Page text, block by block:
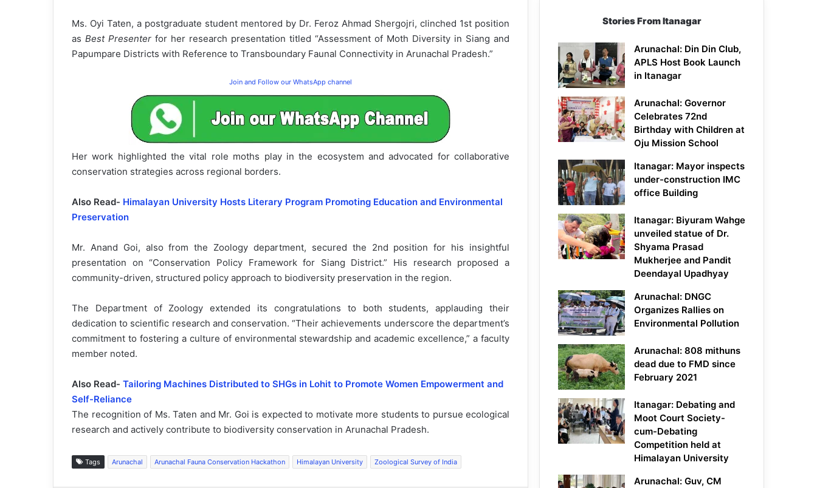
Ms. Oyi Taten, a postgraduate student mentored by Dr. Feroz Ahmad Shergojri, clinched 1st position
as Best Presenter for her research presentation titled “Assessment of Moth Diversity in Siang and
Papumpare Districts with Reference to Transboundary Faunal Connectivity in Arunachal Pradesh.”
Join and Follow our WhatsApp channel
Her work highlighted the vital role moths play in the ecosystem and advocated for collaborative
conservation strategies across regional borders.
Also Read- Himalayan University Hosts Literary Program Promoting Education and Environmental
Preservation
Mr. Anand Goi, also from the Zoology department, secured the 2nd position for his insightful
presentation on “Conservation Policy Framework for Siang District.” His research proposed a
community-driven, structured policy approach to biodiversity preservation in the region.
The Department of Zoology extended its congratulations to both students, applauding their
dedication to scientific research and conservation. “Their achievements underscore the department’s
commitment to fostering a culture of environmental stewardship and academic excellence,” a faculty
member noted.
Also Read- Tailoring Machines Distributed to SHGs in Lohit to Promote Women Empowerment and
Self-Reliance
The recognition of Ms. Taten and Mr. Goi is expected to motivate more students to pursue ecological
research and actively contribute to biodiversity conservation in Arunachal Pradesh.
Tags Arunachal Arunachal Fauna Conservation Hackathon Himalayan University Zoological Survey of India
Stories From Itanagar
Arunachal: Din Din Club,
APLS Host Book Launch
in Itanagar
Arunachal: Governor
Celebrates 72nd
Birthday with Children at
Oju Mission School
Itanagar: Mayor inspects
under-construction IMC
office Building
Itanagar: Biyuram Wahge
unveiled statue of Dr.
Shyama Prasad
Mukherjee and Pandit
Deendayal Upadhyay
Arunachal: DNGC
Organizes Rallies on
Environmental Pollution
Arunachal: 808 mithuns
dead due to FMD since
February 2021
Itanagar: Debating and
Moot Court Society-
cum-Debating
Competition held at
Himalayan University
Arunachal: Guv, CM